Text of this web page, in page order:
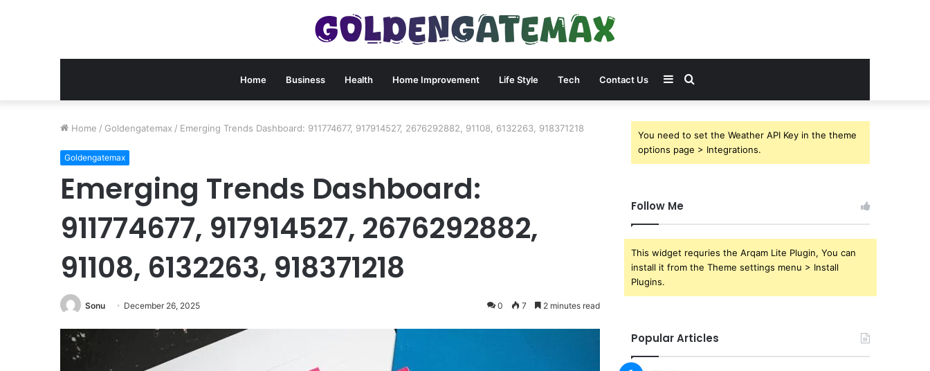
Home Business Health Home Improvement Life Style Tech Contact Us Search
for
Sidebar
Home / Goldengatemax / Emerging Trends Dashboard: 911774677, 917914527, 2676292882, 91108, 6132263, 918371218
Goldengatemax
Emerging Trends Dashboard:
911774677, 917914527, 2676292882,
91108, 6132263, 918371218
Sonu December 26, 2025 0 7 2 minutes read
You need to set the Weather API Key in the theme
options page > Integrations.
Follow Me
This widget requries the Arqam Lite Plugin, You can
install it from the Theme settings menu > Install
Plugins.
Popular Articles